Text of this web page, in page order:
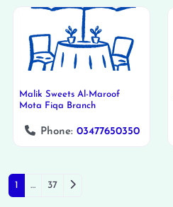
Malik Sweets Al-Maroof
Mota Fiqa Branch
Phone: 03477650350
Posts navigation
1 … 37 Older posts